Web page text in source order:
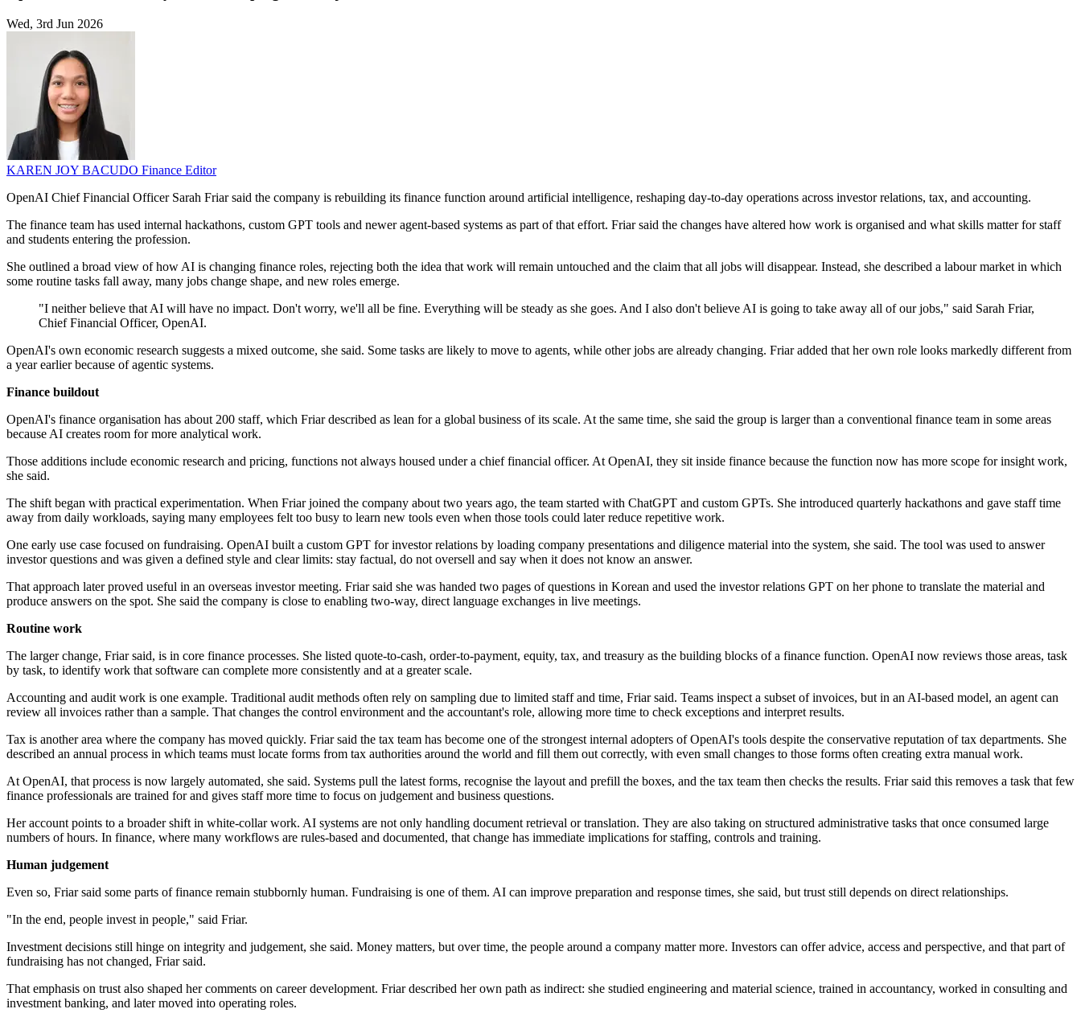
Wed, 3rd Jun 2026
KAREN JOY BACUDO Finance Editor
OpenAI Chief Financial Officer Sarah Friar said the company is rebuilding its finance function around artificial intelligence, reshaping day-to-day operations across investor relations, tax, and accounting.
The finance team has used internal hackathons, custom GPT tools and newer agent-based systems as part of that effort. Friar said the changes have altered how work is organised and what skills matter for staff
and students entering the profession.
She outlined a broad view of how AI is changing finance roles, rejecting both the idea that work will remain untouched and the claim that all jobs will disappear. Instead, she described a labour market in which
some routine tasks fall away, many jobs change shape, and new roles emerge.
"I neither believe that AI will have no impact. Don't worry, we'll all be fine. Everything will be steady as she goes. And I also don't believe AI is going to take away all of our jobs," said Sarah Friar,
Chief Financial Officer, OpenAI.
OpenAI's own economic research suggests a mixed outcome, she said. Some tasks are likely to move to agents, while other jobs are already changing. Friar added that her own role looks markedly different from
a year earlier because of agentic systems.
Finance buildout
OpenAI's finance organisation has about 200 staff, which Friar described as lean for a global business of its scale. At the same time, she said the group is larger than a conventional finance team in some areas
because AI creates room for more analytical work.
Those additions include economic research and pricing, functions not always housed under a chief financial officer. At OpenAI, they sit inside finance because the function now has more scope for insight work,
she said.
The shift began with practical experimentation. When Friar joined the company about two years ago, the team started with ChatGPT and custom GPTs. She introduced quarterly hackathons and gave staff time
away from daily workloads, saying many employees felt too busy to learn new tools even when those tools could later reduce repetitive work.
One early use case focused on fundraising. OpenAI built a custom GPT for investor relations by loading company presentations and diligence material into the system, she said. The tool was used to answer
investor questions and was given a defined style and clear limits: stay factual, do not oversell and say when it does not know an answer.
That approach later proved useful in an overseas investor meeting. Friar said she was handed two pages of questions in Korean and used the investor relations GPT on her phone to translate the material and
produce answers on the spot. She said the company is close to enabling two-way, direct language exchanges in live meetings.
Routine work
The larger change, Friar said, is in core finance processes. She listed quote-to-cash, order-to-payment, equity, tax, and treasury as the building blocks of a finance function. OpenAI now reviews those areas, task
by task, to identify work that software can complete more consistently and at a greater scale.
Accounting and audit work is one example. Traditional audit methods often rely on sampling due to limited staff and time, Friar said. Teams inspect a subset of invoices, but in an AI-based model, an agent can
review all invoices rather than a sample. That changes the control environment and the accountant's role, allowing more time to check exceptions and interpret results.
Tax is another area where the company has moved quickly. Friar said the tax team has become one of the strongest internal adopters of OpenAI's tools despite the conservative reputation of tax departments. She
described an annual process in which teams must locate forms from tax authorities around the world and fill them out correctly, with even small changes to those forms often creating extra manual work.
At OpenAI, that process is now largely automated, she said. Systems pull the latest forms, recognise the layout and prefill the boxes, and the tax team then checks the results. Friar said this removes a task that few
finance professionals are trained for and gives staff more time to focus on judgement and business questions.
Her account points to a broader shift in white-collar work. AI systems are not only handling document retrieval or translation. They are also taking on structured administrative tasks that once consumed large
numbers of hours. In finance, where many workflows are rules-based and documented, that change has immediate implications for staffing, controls and training.
Human judgement
Even so, Friar said some parts of finance remain stubbornly human. Fundraising is one of them. AI can improve preparation and response times, she said, but trust still depends on direct relationships.
"In the end, people invest in people," said Friar.
Investment decisions still hinge on integrity and judgement, she said. Money matters, but over time, the people around a company matter more. Investors can offer advice, access and perspective, and that part of
fundraising has not changed, Friar said.
That emphasis on trust also shaped her comments on career development. Friar described her own path as indirect: she studied engineering and material science, trained in accountancy, worked in consulting and
investment banking, and later moved into operating roles.